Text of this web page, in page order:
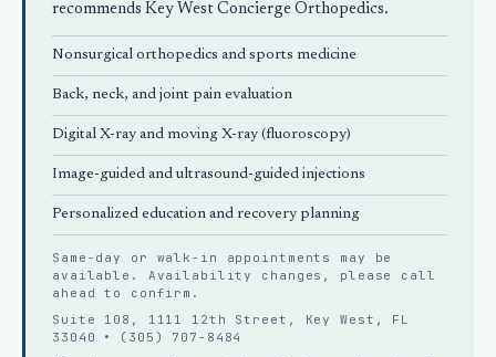
recommends Key West Concierge Orthopedics.
Nonsurgical orthopedics and sports medicine
Back, neck, and joint pain evaluation
Digital X-ray and moving X-ray (fluoroscopy)
Image-guided and ultrasound-guided injections
Personalized education and recovery planning
Same-day or walk-in appointments may be
available. Availability changes, please call
ahead
to confirm.
Suite 108, 1111 12th Street, Key West, FL
33040 •
(305) 707-8484